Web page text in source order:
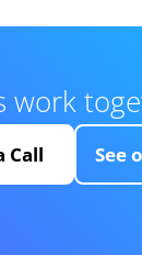
work
Call See